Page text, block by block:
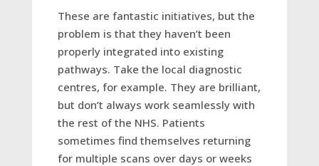
These are fantastic initiatives, but the
problem is that they haven’t been
properly integrated into existing
pathways. Take the local diagnostic
centres, for example. They are brilliant,
but don’t always work seamlessly with
the rest of the NHS. Patients
sometimes find themselves returning
for multiple scans over days or weeks